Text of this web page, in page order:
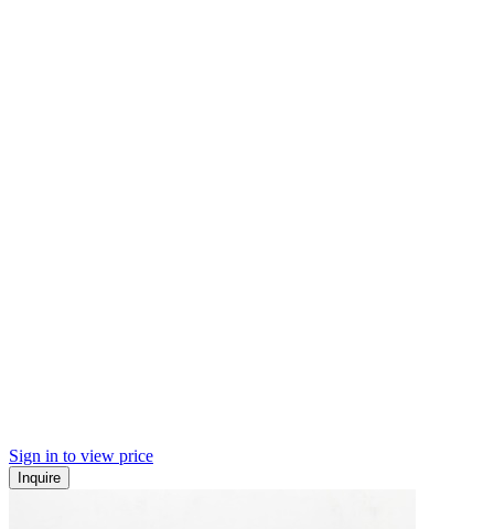
Sign in to view price
Inquire